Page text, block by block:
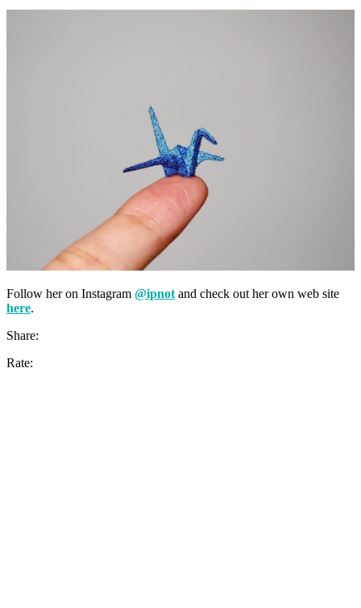
Follow her on Instagram @ipnot and check out her own web site
here.
Share:
Rate: